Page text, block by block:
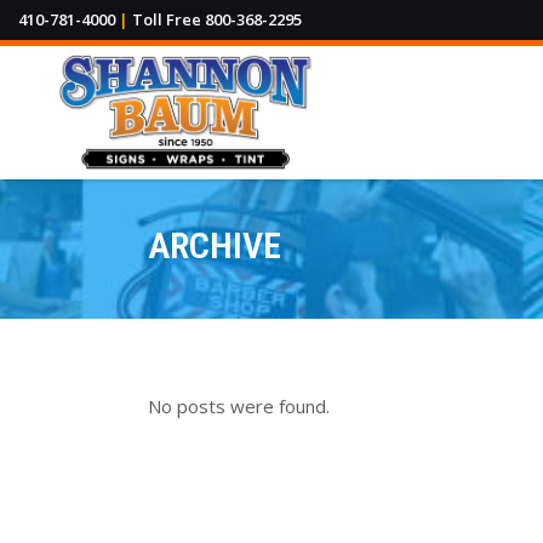
410-781-4000 | Toll Free 800-368-2295
Channel Letters & Cabinet Signs
Sidewalk & Yard Signs
Sign Posts & Accessories
ARCHIVE
No posts were found.